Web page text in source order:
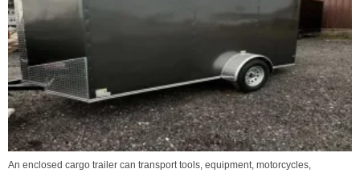
An enclosed cargo trailer can transport tools, equipment, motorcycles,